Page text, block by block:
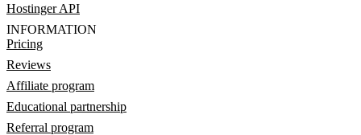
Hostinger API
INFORMATION
Pricing
Reviews
Affiliate program
Educational partnership
Referral program